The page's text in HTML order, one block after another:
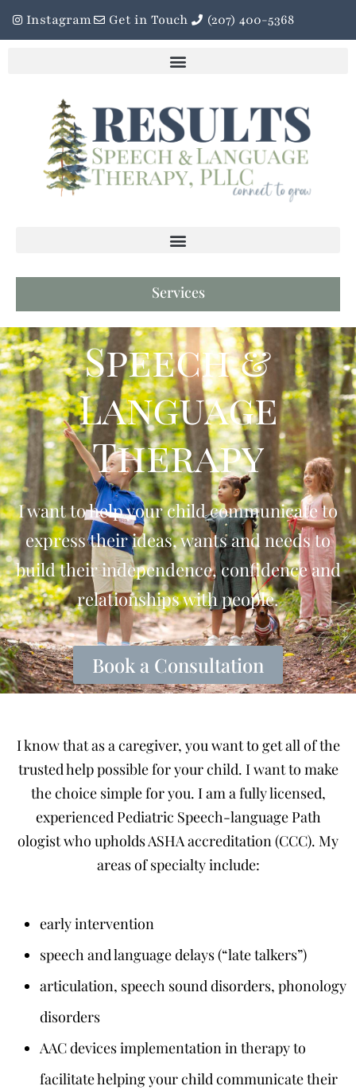
Instagram Get in Touch (207) 400-5368
Services
Speech &
Language
Therapy
I want to help your child communicate to
express their ideas, wants and needs to
build their independence, confidence and
relationships with people.
Book a Consultation
I know that as a caregiver, you want to get all of the
trusted help possible for your child. I want to make
the choice simple for you. I am a fully licensed,
experienced Pediatric Speech-language Path
ologist who upholds ASHA accreditation (CCC). My
areas of specialty include:
early intervention
speech and language delays (“late talkers”)
articulation, speech sound disorders, phonology
disorders
AAC devices implementation in therapy to
facilitate helping your child communicate their